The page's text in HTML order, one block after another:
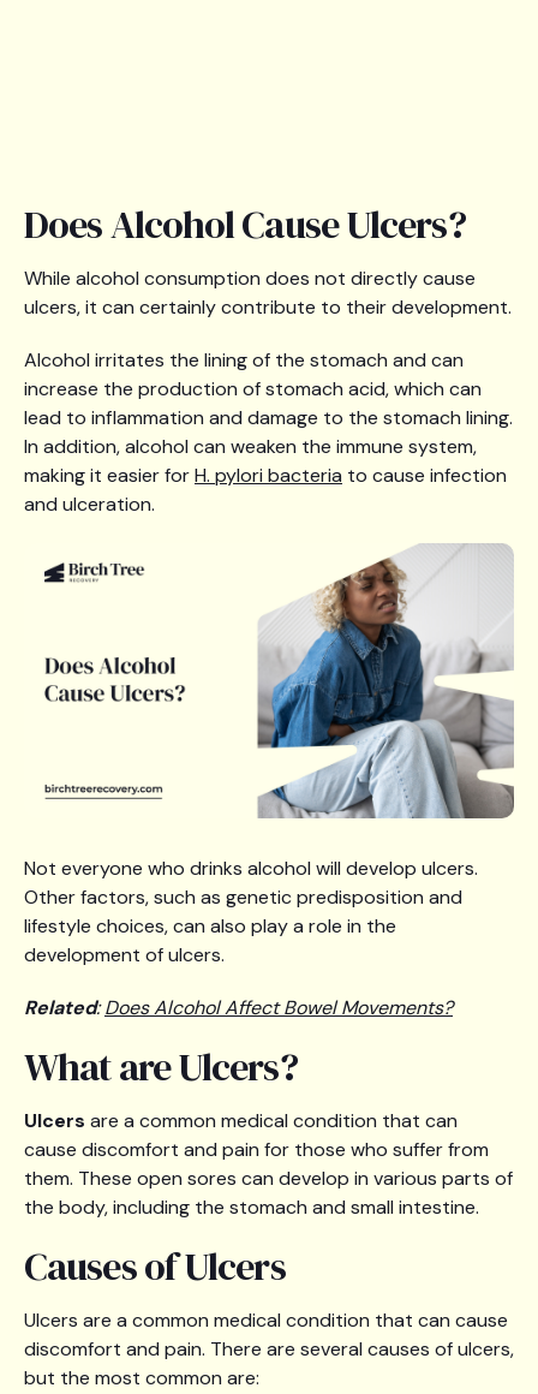
Does Alcohol Cause Ulcers?
While alcohol consumption does not directly cause
ulcers, it can certainly contribute to their development.
Alcohol irritates the lining of the stomach and can
increase the production of stomach acid, which can
lead to inflammation and damage to the stomach lining.
In addition, alcohol can weaken the immune system,
making it easier forH. pylori bacteria to cause infection
and ulceration.
Not everyone who drinks alcohol will develop ulcers.
Other factors, such as genetic predisposition and
lifestyle choices, can also play a role in the
development of ulcers.
Related:Does Alcohol Affect Bowel Movements?
What are Ulcers?
Ulcers are a common medical condition that can
cause discomfort and pain for those who suffer from
them. These open sores can develop in various parts of
the body, including the stomach and small intestine.
Causes of Ulcers
Ulcers are a common medical condition that can cause
discomfort and pain. There are several causes of ulcers,
but the most common are: